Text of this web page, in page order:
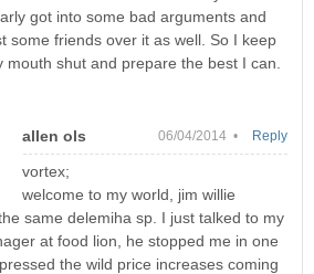
got into some bad arguments and
some friends over it as well. So I keep
mouth shut and prepare the best I can.
allen ols 06/04/2014 •
vortex;
welcome to my world, jim willie
same delemiha sp. I just talked to my
at food lion, he stopped me in one
the wild price increases coming
Reply